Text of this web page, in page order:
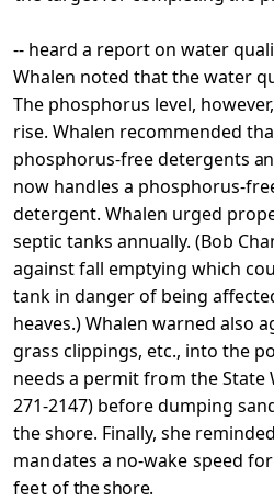
-- heard a report on water
Whalen noted that the water
The phosphorus level,
rise. Whalen recommended
phosphorus-free detergents
now handles a phosphorus-
detergent. Whalen urged
septic tanks annually. (Bob
against fall emptying which
tank in danger of being
heaves.) Whalen warned also
grass clippings, etc., into the
needs a permit from the State
271-2147) before dumping
the shore. Finally, she
mandates a no-wake speed
feet ofthe shore.